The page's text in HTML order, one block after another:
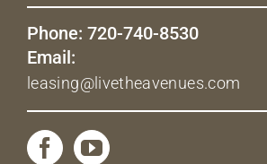
Phone: 720-740-8530
Email:
leasing@livetheavenues.com